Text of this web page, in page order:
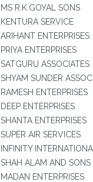
MS R.K.GOYAL SONS
KENTURA SERVICE
ARIHANT ENTERPRISES
PRIYA ENTERPRISES
SATGURU ASSOCIATES
SHYAM SUNDER
RAMESH ENTERPRISES
DEEP ENTERPRISES
SHANTA ENTERPRISES
SUPER AIR SERVICES
INFINITY INTERNATIONAL
SHAH ALAM AND SONS
MADAN ENTERPRISES